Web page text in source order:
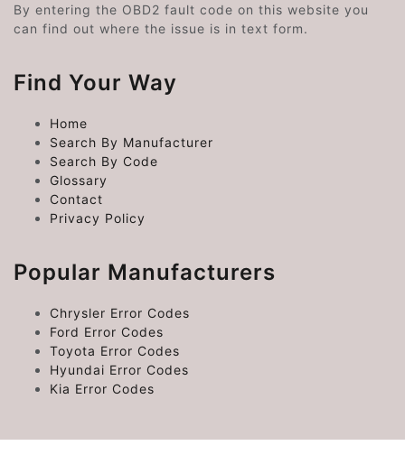
By entering the OBD2 fault code on this website you
can find out where the issue is in text form.
Find Your Way
Home
Search By Manufacturer
Search By Code
Glossary
Contact
Privacy Policy
Popular Manufacturers
Chrysler Error Codes
Ford Error Codes
Toyota Error Codes
Hyundai Error Codes
Kia Error Codes